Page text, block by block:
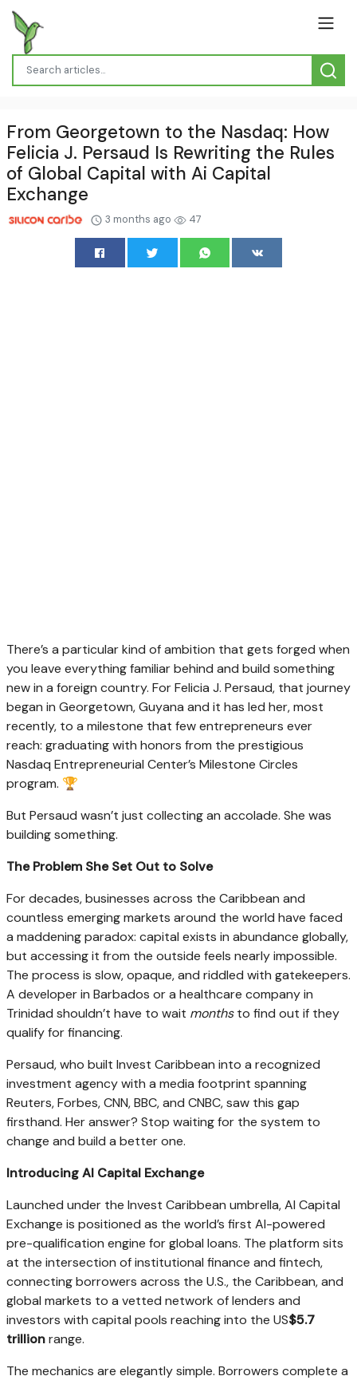
From Georgetown to the Nasdaq: How
Felicia J. Persaud Is Rewriting the Rules
of Global Capital with Ai Capital
Exchange
3 months ago 47
There’s a particular kind of ambition that gets forged when
you leave everything familiar behind and build something
new in a foreign country. For Felicia J. Persaud, that journey
began in Georgetown, Guyana and it has led her, most
recently, to a milestone that few entrepreneurs ever
reach: graduating with honors from the prestigious
Nasdaq Entrepreneurial Center’s Milestone Circles
program. 🏆
But Persaud wasn’t just collecting an accolade. She was
building something.
The Problem She Set Out to Solve
For decades, businesses across the Caribbean and
countless emerging markets around the world have faced
a maddening paradox: capital exists in abundance globally,
but accessing it from the outside feels nearly impossible.
The process is slow, opaque, and riddled with gatekeepers.
A developer in Barbados or a healthcare company in
Trinidad shouldn’t have to wait monthsto find out if they
qualify for financing.
Persaud, who built Invest Caribbean into a recognized
investment agency with a media footprint spanning
Reuters, Forbes, CNN, BBC, and CNBC, saw this gap
firsthand. Her answer? Stop waiting for the system to
change and build a better one.
Introducing AI Capital Exchange
Launched under the Invest Caribbean umbrella, AI Capital
Exchange is positioned as the world’s first AI-powered
pre-qualification engine for global loans. The platform sits
at the intersection of institutional finance and fintech,
connecting borrowers across the U.S., the Caribbean, and
global markets to a vetted network of lenders and
investors with capital pools reaching into the US$5.7
trillionrange.
The mechanics are elegantly simple. Borrowers complete a